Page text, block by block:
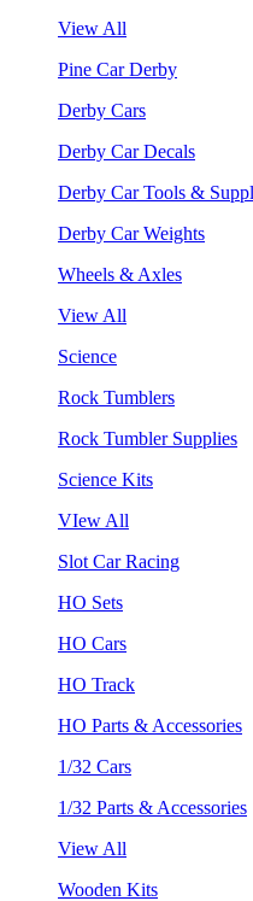
View All
Pine Car Derby
Derby Cars
Derby Car Decals
Derby Car Tools &
Derby Car Weights
Wheels & Axles
View All
Science
Rock Tumblers
Rock Tumbler Supplies
Science Kits
VIew All
Slot Car Racing
HO Sets
HO Cars
HO Track
HO Parts & Accessories
1/32 Cars
1/32 Parts & Accessories
View All
Wooden Kits